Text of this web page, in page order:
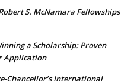
S. McNamara Fellowships
a Scholarship: Proven
Application